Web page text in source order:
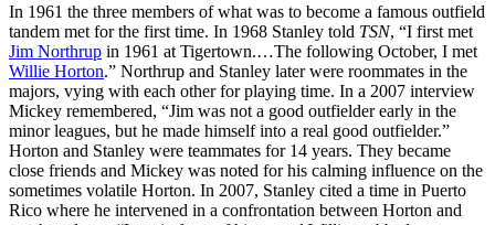
In 1961 the three members of what was to become a famous outfield
tandem met for the first time. In 1968 Stanley told TSN, “I first met
Jim Northrup in 1961 at Tigertown.…The following October, I met
Willie Horton.” Northrup and Stanley later were roommates in the
majors, vying with each other for playing time. In a 2007 interview
Mickey remembered, “Jim was not a good outfielder early in the
minor leagues, but he made himself into a real good outfielder.”
Horton and Stanley were teammates for 14 years. They became
close friends and Mickey was noted for his calming influence on the
sometimes volatile Horton. In 2007, Stanley cited a time in Puerto
Rico where he intervened in a confrontation between Horton and